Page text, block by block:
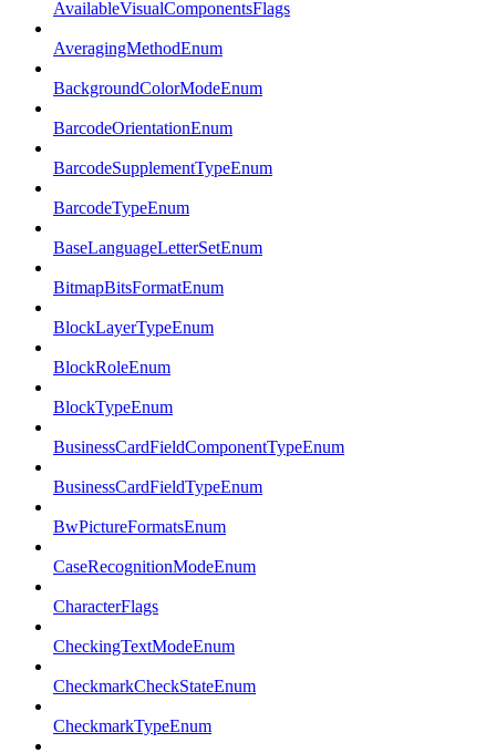
AvailableVisualComponentsFlags
AveragingMethodEnum
BackgroundColorModeEnum
BarcodeOrientationEnum
BarcodeSupplementTypeEnum
BarcodeTypeEnum
BaseLanguageLetterSetEnum
BitmapBitsFormatEnum
BlockLayerTypeEnum
BlockRoleEnum
BlockTypeEnum
BusinessCardFieldComponentTypeEnum
BusinessCardFieldTypeEnum
BwPictureFormatsEnum
CaseRecognitionModeEnum
CharacterFlags
CheckingTextModeEnum
CheckmarkCheckStateEnum
CheckmarkTypeEnum